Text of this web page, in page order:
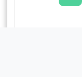
PM